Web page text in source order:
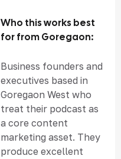
Who this works best
for from Goregaon:
Business founders and
executives based in
Goregaon West who
treat their podcast as
a core content
marketing asset. They
produce excellent